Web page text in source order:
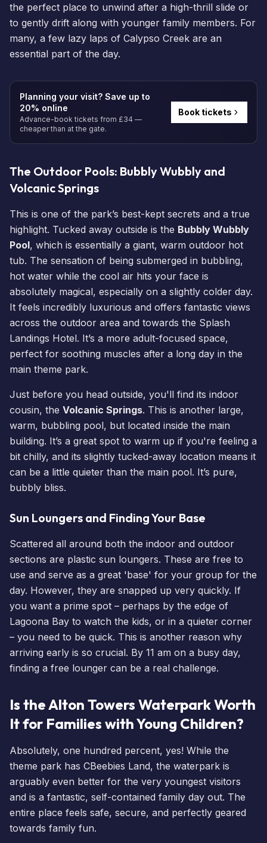
the perfect place to unwind after a high-thrill slide or
to gently drift along with younger family members. For
many, a few lazy laps of Calypso Creek are an
essential part of the day.
Planning your visit? Save up to
20% online
Advance-book tickets from £34 —
cheaper than at the gate.
Book tickets
The Outdoor Pools: Bubbly Wubbly and
Volcanic Springs
This is one of the park’s best-kept secrets and a true
highlight. Tucked away outside is the Bubbly Wubbly
Pool, which is essentially a giant, warm outdoor hot
tub. The sensation of being submerged in bubbling,
hot water while the cool air hits your face is
absolutely magical, especially on a slightly colder day.
It feels incredibly luxurious and offers fantastic views
across the outdoor area and towards the Splash
Landings Hotel. It’s a more adult-focused space,
perfect for soothing muscles after a long day in the
main theme park.
Just before you head outside, you'll find its indoor
cousin, the Volcanic Springs. This is another large,
warm, bubbling pool, but located inside the main
building. It’s a great spot to warm up if you're feeling a
bit chilly, and its slightly tucked-away location means it
can be a little quieter than the main pool. It’s pure,
bubbly bliss.
Sun Loungers and Finding Your Base
Scattered all around both the indoor and outdoor
sections are plastic sun loungers. These are free to
use and serve as a great 'base' for your group for the
day. However, they are snapped up very quickly. If
you want a prime spot – perhaps by the edge of
Lagoona Bay to watch the kids, or in a quieter corner
– you need to be quick. This is another reason why
arriving early is so crucial. By 11 am on a busy day,
finding a free lounger can be a real challenge.
Is the Alton Towers Waterpark Worth
It for Families with Young Children?
Absolutely, one hundred percent, yes! While the
theme park has CBeebies Land, the waterpark is
arguably even better for the very youngest visitors
and is a fantastic, self-contained family day out. The
entire place feels safe, secure, and perfectly geared
towards family fun.